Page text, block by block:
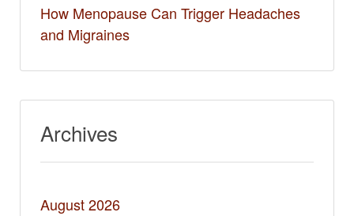
How Menopause Can Trigger Headaches
and Migraines
Archives
August 2026